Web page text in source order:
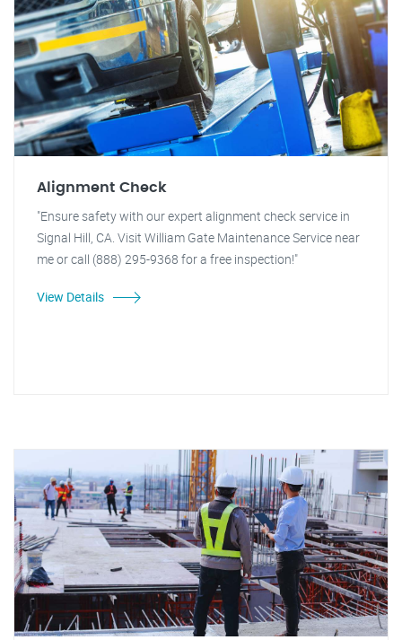
Alignment Check
"Ensure safety with our expert alignment check service in
Signal Hill, CA. Visit William Gate Maintenance Service near
me or call (888) 295-9368 for a free inspection!"
View Details